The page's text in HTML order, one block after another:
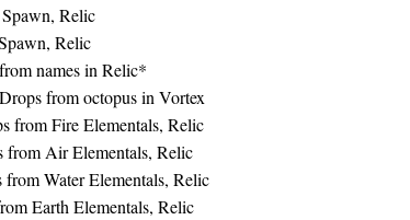
Relic
Relic
names in Relic*
from octopus in Vortex
from Fire Elementals, Relic
from Air Elementals, Relic
Water Elementals, Relic
Earth Elementals, Relic